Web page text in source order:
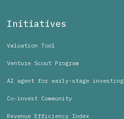
Initiatives
Valuation Tool
Venture Scout Program
AI agent for early-stage investing
Co-invest Community
Revenue Efficiency Index